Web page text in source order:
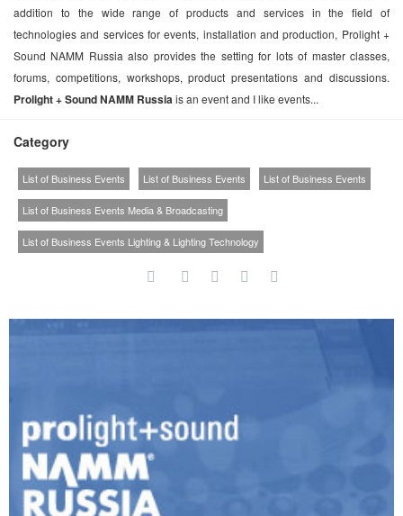
addition to the wide range of products and services in the field of
technologies and services for events, installation and production, Prolight +
Sound NAMM Russia also provides the setting for lots of master classes,
forums, competitions, workshops, product presentations and discussions.
Prolight + Sound NAMM Russiais an event and I like events...
Category
List of Business Events List of Business Events List of Business Events
List of Business Events Media & Broadcasting
List of Business Events Lighting & Lighting Technology